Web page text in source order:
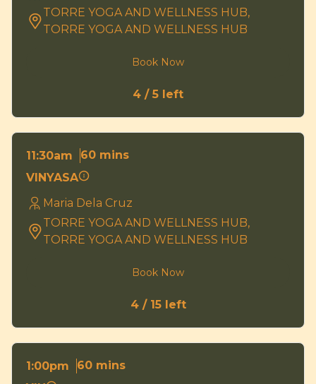
TORRE YOGA AND WELLNESS HUB,
TORRE YOGA AND WELLNESS HUB
Book Now
4 / 5 left
11:30am
60 mins
VINYASA
Maria Dela Cruz
TORRE YOGA AND WELLNESS HUB,
TORRE YOGA AND WELLNESS HUB
Book Now
4 / 15 left
1:00pm
60 mins